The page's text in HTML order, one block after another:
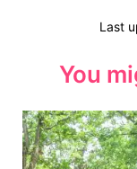
Last
You